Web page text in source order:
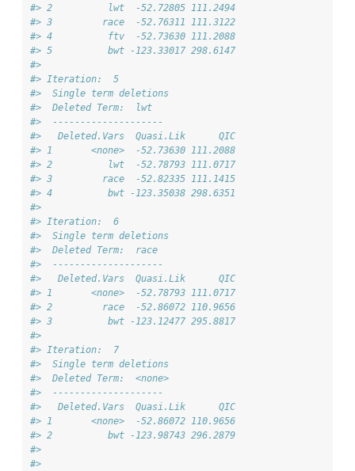
#> 2          lwt  -52.72805 111.2494
#> 3         race  -52.76311 111.3122
#> 4          ftv  -52.73630 111.2088
#> 5          bwt -123.33017 298.6147
#>
#> Iteration:  5
#>  Single term deletions
#>  Deleted Term:  lwt
#>  --------------------
#>   Deleted.Vars  Quasi.Lik      QIC
#> 1       <none>  -52.73630 111.2088
#> 2          lwt  -52.78793 111.0717
#> 3         race  -52.82335 111.1415
#> 4          bwt -123.35038 298.6351
#>
#> Iteration:  6
#>  Single term deletions
#>  Deleted Term:  race
#>  --------------------
#>   Deleted.Vars  Quasi.Lik      QIC
#> 1       <none>  -52.78793 111.0717
#> 2         race  -52.86072 110.9656
#> 3          bwt -123.12477 295.8817
#>
#> Iteration:  7
#>  Single term deletions
#>  Deleted Term:  <none>
#>  --------------------
#>   Deleted.Vars  Quasi.Lik      QIC
#> 1       <none>  -52.86072 110.9656
#> 2          bwt -123.98743 296.2879
#>
#>